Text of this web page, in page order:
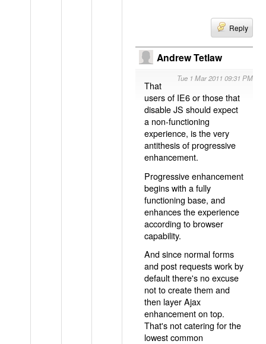
Reply
Andrew Tetlaw
Tue 1 Mar 2011 09:31 PM
That
users of IE6 or those that
disable JS should expect
a non-functioning
experience, is the very
antithesis of progressive
enhancement.
Progressive enhancement
begins with a fully
functioning base, and
enhances the experience
according to browser
capability.
And since normal forms
and post requests work by
default there's no excuse
not to create them and
then layer Ajax
enhancement on top.
That's not catering for the
lowest common